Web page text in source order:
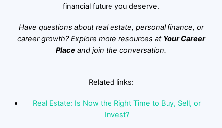
financial future you deserve.
Have questions about real estate, personal finance, or
career growth? Explore more resources at Your Career
Place and join the conversation.
Related links:
Real Estate: Is Now the Right Time to Buy, Sell, or
Invest?